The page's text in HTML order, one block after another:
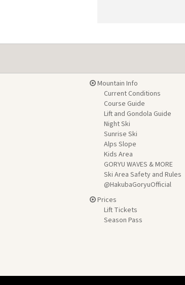
Mountain Info
Current Conditions
Course Guide
Lift and Gondola Guide
Night Ski
Sunrise Ski
Alps Slope
Kids Area
GORYU WAVES & MORE
Ski Area Safety and Rules
@HakubaGoryuOfficial
Prices
Lift Tickets
Season Pass